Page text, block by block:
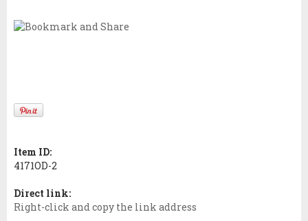
Item ID:
4171OD-2
Direct link:
Right-click and copy the link address